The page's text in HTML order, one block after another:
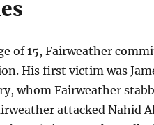
of 15, Fairweather
His first victim was
whom Fairweather
attacked Nahid